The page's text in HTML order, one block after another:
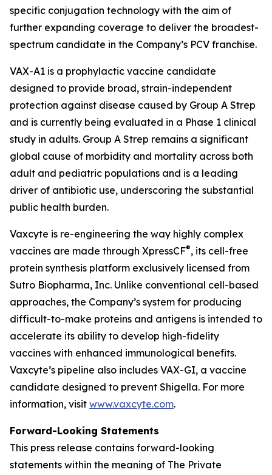
specific conjugation technology with the aim of
further expanding coverage to deliver the broadest-
spectrum candidate in the Company’s PCV franchise.
VAX-A1 is a prophylactic vaccine candidate
designed to provide broad, strain-independent
protection against disease caused by Group A Strep
and is currently being evaluated in a Phase 1 clinical
study in adults. Group A Strep remains a significant
global cause of morbidity and mortality across both
adult and pediatric populations and is a leading
driver of antibiotic use, underscoring the substantial
public health burden.
Vaxcyte is re-engineering the way highly complex
vaccines are made through XpressCF®, its cell-free
protein synthesis platform exclusively licensed from
Sutro Biopharma, Inc. Unlike conventional cell-based
approaches, the Company’s system for producing
difficult-to-make proteins and antigens is intended to
accelerate its ability to develop high-fidelity
vaccines with enhanced immunological benefits.
Vaxcyte’s pipeline also includes VAX-GI, a vaccine
candidate designed to prevent Shigella. For more
information, visit www.vaxcyte.com.
Forward-Looking Statements
This press release contains forward-looking
statements within the meaning of The Private